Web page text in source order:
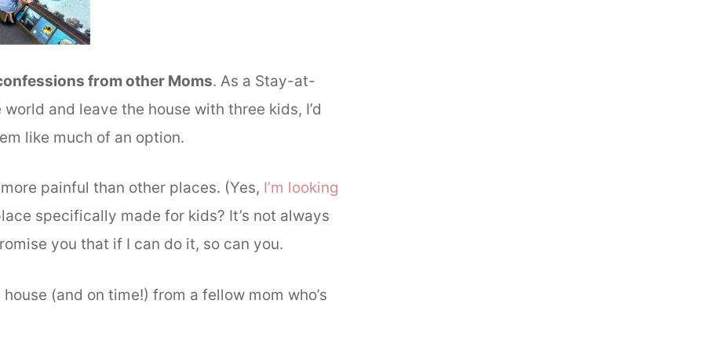
from other Moms. As a Stay-at-
and leave the house with three kids, I’d
like much of an option.
painful than other places. (Yes, I’m looking
specifically made for kids? It’s not always
you that if I can do it, so can you.
(and on time!) from a fellow mom who’s